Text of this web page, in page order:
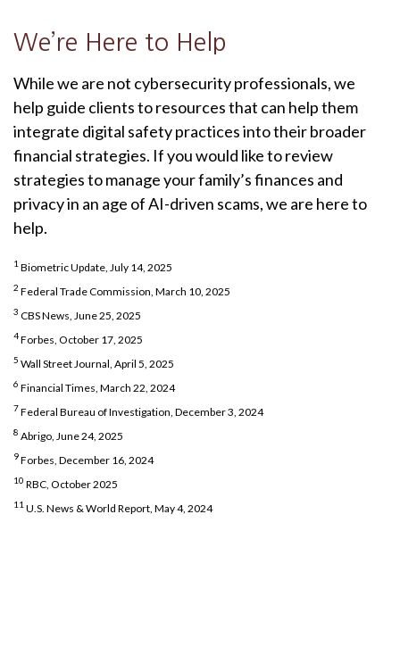
We’re Here to Help
While we are not cybersecurity professionals, we
help guide clients to resources that can help them
integrate digital safety practices into their broader
financial strategies. If you would like to review
strategies to manage your family’s finances and
privacy in an age of AI-driven scams, we are here to
help.
1 Biometric Update, July 14, 2025
2 Federal Trade Commission, March 10, 2025
3 CBS News, June 25, 2025
4Forbes, October 17, 2025
5 Wall Street Journal, April 5, 2025
6 Financial Times, March 22, 2024
7Federal Bureau of Investigation, December 3, 2024
8 Abrigo, June 24, 2025
9Forbes, December 16, 2024
10 RBC, October 2025
11 U.S. News & World Report, May 4, 2024